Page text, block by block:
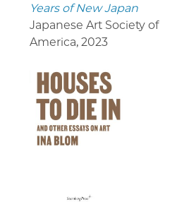
Years of New Japan
Japanese Art Society of
America, 2023